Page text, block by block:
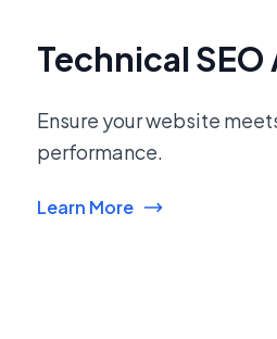
Technical SEO
Ensure your website
performance.
Learn More